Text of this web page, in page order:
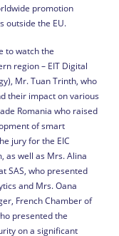
promotion
outside the EU.
to watch the
region – EIT Digital
Mr. Tuan Trinth, who
their impact on various
Romania who raised
of smart
jury for the EIC
as well as Mrs. Alina
SAS, who presented
and Mrs. Oana
French Chamber of
presented the
on a significant